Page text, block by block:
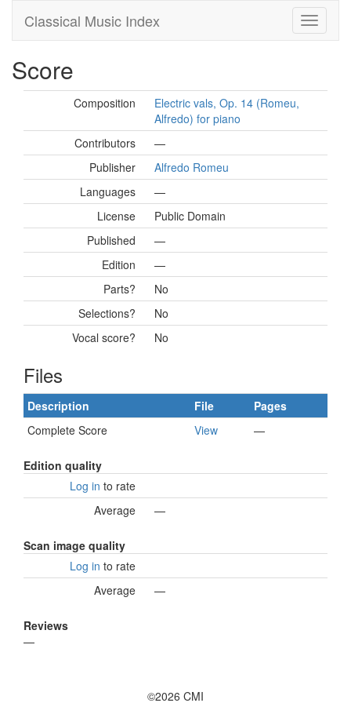
Classical Music Index
Score
Composition
Electric vals, Op. 14 (Romeu,
Alfredo) for piano
Contributors
—
Publisher
Alfredo Romeu
Languages
—
License
Public Domain
Published
—
Edition
—
Parts?
No
Selections?
No
Vocal score?
No
Files
Description File
Pages
Complete Score
View —
Edition quality
Log in to rate
Average
—
Scan image quality
Log in to rate
Average
—
Reviews
—
©2026 CMI